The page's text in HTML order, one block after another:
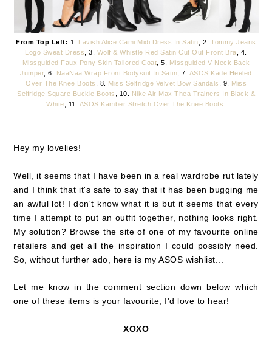
From Top Left: 1. Lavish Alice Cami Midi Dress In Satin , 2.Tommy Jeans
Logo Sweat Dress
, 3. Wolf & Whistle Red Satin Cut Out Front Bra , 4.
Missguided Faux Pony Skin Tailored Coat , 5.
Missguided V-Neck Back
Jumper, 6. NaaNaa Wrap Front Bodysuit In Satin , 7. ASOS Kade Heeled
Over The Knee Boots
, 8. Miss Selfridge Velvet Bow Sandals , 9. Miss
Selfridge Square Buckle Boots
, 10.
Nike Air Max Thea Trainers In Black &
White , 11. ASOS Kamber Stretch Over The Knee Boots
Hey my lovelies!
Well, it seems that I have been in a real wardrobe rut lately
and I think that it's safe to say that it has been bugging me
an awful lot! I don't know what it is but it seems that every
time I attempt to put an outfit together, nothing looks right.
My solution? Browse the site of one of my favourite online
retailers and get all the inspiration I could possibly need.
So, without further ado, here is my ASOS wishlist...
Let me know in the comment section down below which
one of these items is your favourite, I'd love to hear!
XOXO